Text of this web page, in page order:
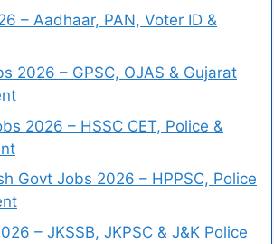
– Aadhaar, PAN, Voter ID &
2026 – GPSC, OJAS & Gujarat
2026 – HSSC CET, Police &
Govt Jobs 2026 – HPPSC, Police
– JKSSB, JKPSC & J&K Police